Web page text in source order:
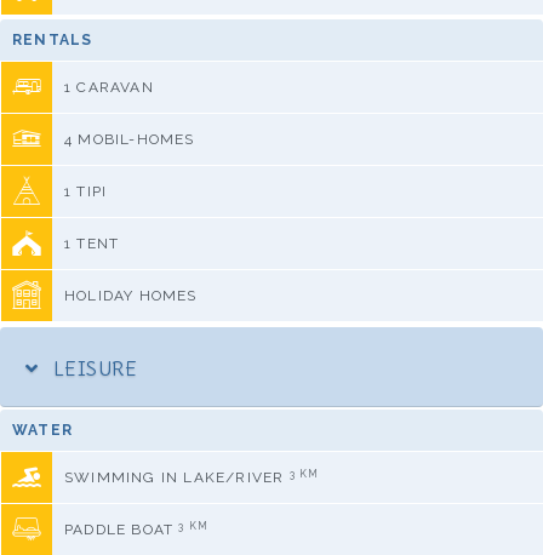
RENTALS
1 CARAVAN
4 MOBIL-HOMES
1 TIPI
1 TENT
HOLIDAY HOMES
LEISURE
WATER
SWIMMING IN LAKE/RIVER 3 KM
PADDLE BOAT3 KM